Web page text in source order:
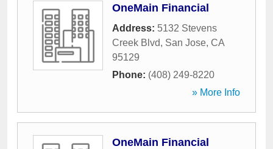
OneMain Financial
Address: 5132 Stevens
Creek Blvd, San Jose, CA
95129
Phone: (408) 249-8220
» More Info
OneMain Financial